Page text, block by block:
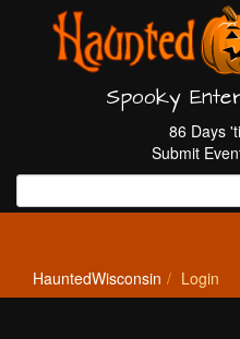
Spooky
86 Days
Submit
HauntedWisconsin Login